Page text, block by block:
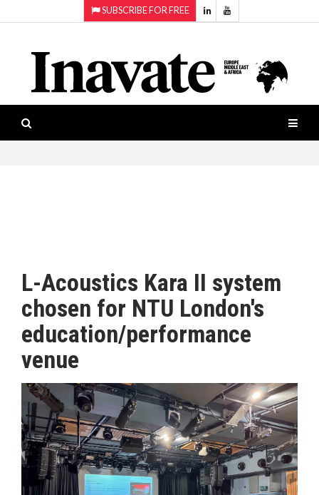
SUBSCRIBE FOR FREE
ISESHOW.TV
NEWS
INAVATE
PRODUCTS
AWARDS
MAGAZINE
ABOUT
SUBSCRIBE
Projection
Smart-
workspaces
Software
L-Acoustics Kara II system
chosen for NTU London's
education/performance
venue